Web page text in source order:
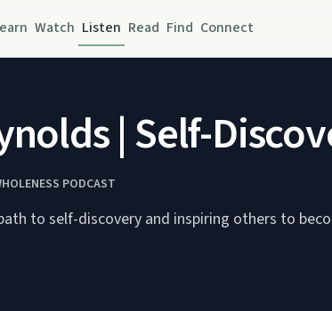
Watch Listen Read Find Connect
| Self-
PODCAST
to self-discovery and inspiring others to